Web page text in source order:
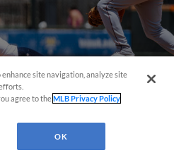
More
¡También disponible en Español!
site navigation, analyze site
agree to theMLB Privacy Policy
OK